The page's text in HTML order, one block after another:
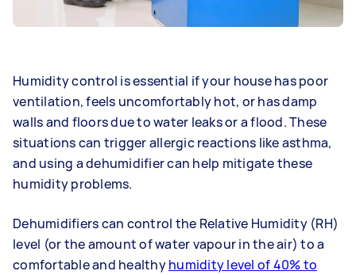
Humidity control is essential if your house has poor
ventilation, feels uncomfortably hot, or has damp
walls and floors due to water leaks or a flood. These
situations can trigger allergic reactions like asthma,
and using a dehumidifier can help mitigate these
humidity problems.
Dehumidifiers can control the Relative Humidity (RH)
level (or the amount of water vapour in the air) to a
comfortable and healthyhumidity level of 40% to